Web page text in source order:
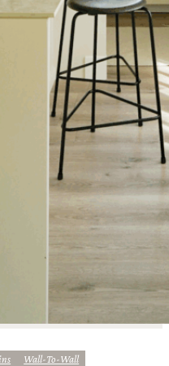
Wall-To-Wall